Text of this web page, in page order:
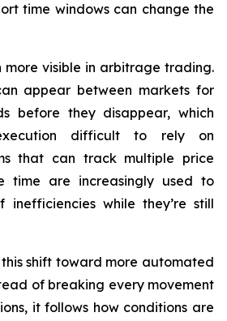
time windows can change the
more visible in arbitrage trading.
appear between markets for
before they disappear, which
difficult to rely on
that can track multiple price
time are increasingly used to
inefficiencies while they’re still
shift toward more automated
of breaking every movement
it follows how conditions are